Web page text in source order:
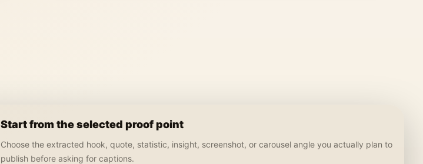
Start from the selected proof point
Choose the extracted hook, quote, statistic, insight, screenshot, or carousel angle you actually plan to
publish before asking for captions.